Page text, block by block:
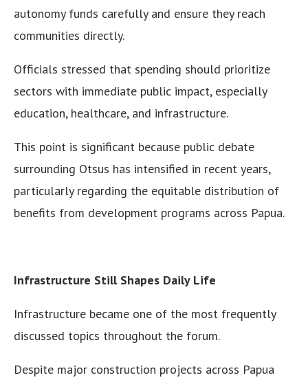
autonomy funds carefully and ensure they reach
communities directly.
Officials stressed that spending should prioritize
sectors with immediate public impact, especially
education, healthcare, and infrastructure.
This point is significant because public debate
surrounding Otsus has intensified in recent years,
particularly regarding the equitable distribution of
benefits from development programs across Papua.
Infrastructure Still Shapes Daily Life
Infrastructure became one of the most frequently
discussed topics throughout the forum.
Despite major construction projects across Papua